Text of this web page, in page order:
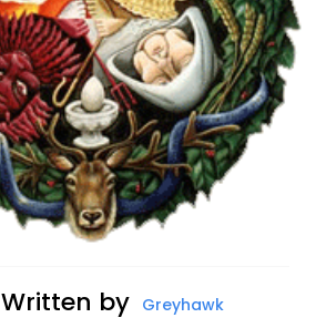
Written by Greyhawk